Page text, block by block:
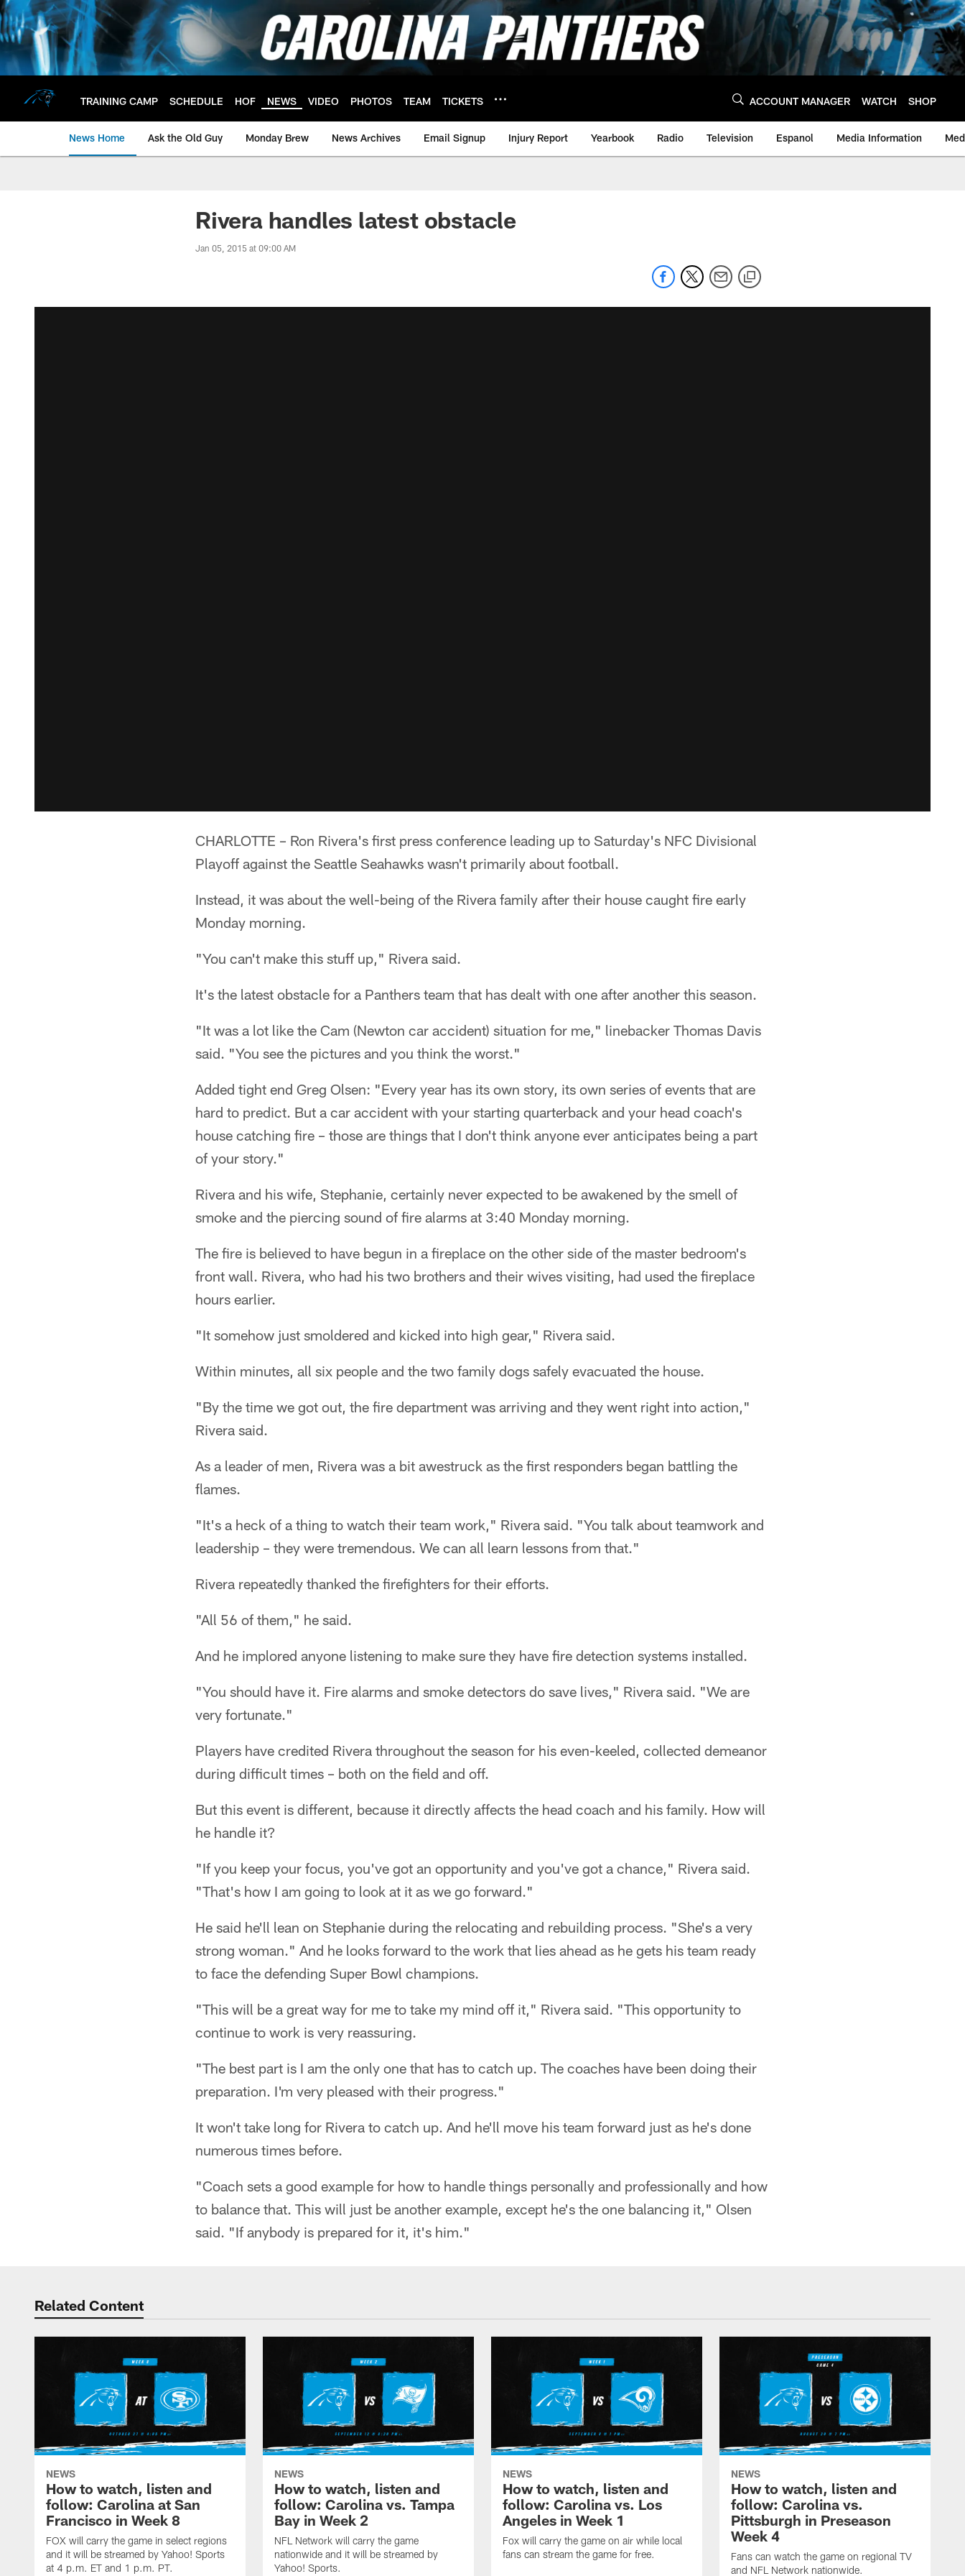
Skip
to
main
content
TRAINING CAMP SCHEDULE HOF NEWS VIDEO PHOTOS TEAM TICKETS ACCOUNT MANAGER WATCH SHOP
News Home Ask the Old Guy Monday Brew News Archives Email Signup Injury Report Yearbook Radio Television Espanol Media Information
Rivera handles latest obstacle
Jan 05, 2015 at 09:00 AM
CHARLOTTE – Ron Rivera's first press conference leading up to Saturday's NFC Divisional
Playoff against the Seattle Seahawks wasn't primarily about football.
Instead, it was about the well-being of the Rivera family after their house caught fire early
Monday morning.
"You can't make this stuff up," Rivera said.
It's the latest obstacle for a Panthers team that has dealt with one after another this season.
"It was a lot like the Cam (Newton car accident) situation for me," linebacker Thomas Davis
said. "You see the pictures and you think the worst."
Added tight end Greg Olsen: "Every year has its own story, its own series of events that are
hard to predict. But a car accident with your starting quarterback and your head coach's
house catching fire – those are things that I don't think anyone ever anticipates being a part
of your story."
Rivera and his wife, Stephanie, certainly never expected to be awakened by the smell of
smoke and the piercing sound of fire alarms at 3:40 Monday morning.
The fire is believed to have begun in a fireplace on the other side of the master bedroom's
front wall. Rivera, who had his two brothers and their wives visiting, had used the fireplace
hours earlier.
"It somehow just smoldered and kicked into high gear," Rivera said.
Within minutes, all six people and the two family dogs safely evacuated the house.
"By the time we got out, the fire department was arriving and they went right into action,"
Rivera said.
As a leader of men, Rivera was a bit awestruck as the first responders began battling the
flames.
"It's a heck of a thing to watch their team work," Rivera said. "You talk about teamwork and
leadership – they were tremendous. We can all learn lessons from that."
Rivera repeatedly thanked the firefighters for their efforts.
"All 56 of them," he said.
And he implored anyone listening to make sure they have fire detection systems installed.
"You should have it. Fire alarms and smoke detectors do save lives," Rivera said. "We are
very fortunate."
Players have credited Rivera throughout the season for his even-keeled, collected demeanor
during difficult times – both on the field and off.
But this event is different, because it directly affects the head coach and his family. How will
he handle it?
"If you keep your focus, you've got an opportunity and you've got a chance," Rivera said.
"That's how I am going to look at it as we go forward."
He said he'll lean on Stephanie during the relocating and rebuilding process. "She's a very
strong woman." And he looks forward to the work that lies ahead as he gets his team ready
to face the defending Super Bowl champions.
"This will be a great way for me to take my mind off it," Rivera said. "This opportunity to
continue to work is very reassuring.
"The best part is I am the only one that has to catch up. The coaches have been doing their
preparation. I'm very pleased with their progress."
It won't take long for Rivera to catch up. And he'll move his team forward just as he's done
numerous times before.
"Coach sets a good example for how to handle things personally and professionally and how
to balance that. This will just be another example, except he's the one balancing it," Olsen
said. "If anybody is prepared for it, it's him."
Related Content
NEWS
How to watch, listen and
follow: Carolina at San
Francisco in Week 8
FOX will carry the game in select regions
and it will be streamed by Yahoo! Sports
at 4 p.m. ET and 1 p.m. PT.
NEWS
How to watch, listen and
follow: Carolina vs. Tampa
Bay in Week 2
NFL Network will carry the game
nationwide and it will be streamed by
Yahoo! Sports.
NEWS
How to watch, listen and
follow: Carolina vs. Los
Angeles in Week 1
Fox will carry the game on air while local
fans can stream the game for free.
NEWS
How to watch, listen and
follow: Carolina vs.
Pittsburgh in Preseason
Week 4
Fans can watch the game on regional TV
and NFL Network nationwide.